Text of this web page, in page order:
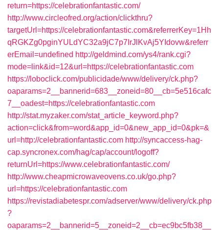
return=https://celebrationfantastic.com/
http://www.circleofred.org/action/clickthru?
targetUrl=https://celebrationfantastic.com&referrerKey=1Hh
qRGKZg0pginYULdYC32a9jC7p7IrJlKvAj5YIdovw&referr
erEmail=undefined http://geldmind.com/ys4/rank.cgi?
mode=link&id=12&url=https://celebrationfantastic.com
https://loboclick.com/publicidade/www/delivery/ck.php?
oaparams=2__bannerid=683__zoneid=80__cb=5e516cafc
7__oadest=https://celebrationfantastic.com
http://stat.myzaker.com/stat_article_keyword.php?
action=click&from=word&app_id=0&new_app_id=0&pk=&
url=http://celebrationfantastic.com http://syncaccess-hag-
cap.syncronex.com/hag/cap/account/logoff?
returnUrl=https://www.celebrationfantastic.com/
http://www.cheapmicrowaveovens.co.uk/go.php?
url=https://celebrationfantastic.com
https://revistadiabetespr.com/adserver/www/delivery/ck.php
?
oaparams=2__bannerid=5__zoneid=2__cb=ec9bc5fb38__